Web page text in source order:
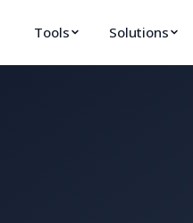
Tools Solutions